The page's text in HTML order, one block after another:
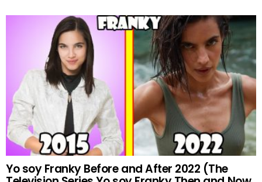
Yo soy Franky Before and After 2022 (The